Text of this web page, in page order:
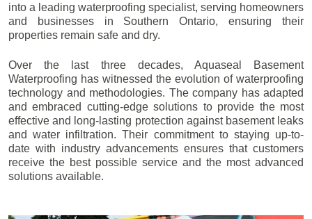
into a leading waterproofing specialist, serving homeowners
and businesses in Southern Ontario, ensuring their
properties remain safe and dry.
Over the last three decades, Aquaseal Basement
Waterproofing has witnessed the evolution of waterproofing
technology and methodologies. The company has adapted
and embraced cutting-edge solutions to provide the most
effective and long-lasting protection against basement leaks
and water infiltration. Their commitment to staying up-to-
date with industry advancements ensures that customers
receive the best possible service and the most advanced
solutions available.